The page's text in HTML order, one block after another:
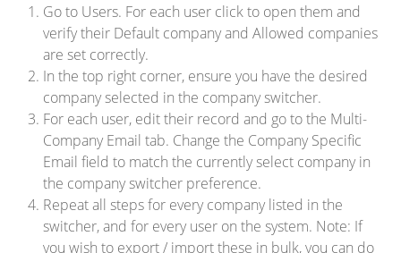
Go to Users. For each user click to open them and
verify their Default company and Allowed companies
are set correctly.
In the top right corner, ensure you have the desired
company selected in the company switcher.
For each user, edit their record and go to the Multi-
Company Email tab. Change the Company Specific
Email field to match the currently select company in
the company switcher preference.
Repeat all steps for every company listed in the
switcher, and for every user on the system. Note: If
you wish to export / import these in bulk, you can do